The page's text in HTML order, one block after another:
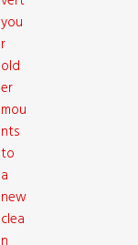
you
r
old
er
mou
nts
to
a
new
clea